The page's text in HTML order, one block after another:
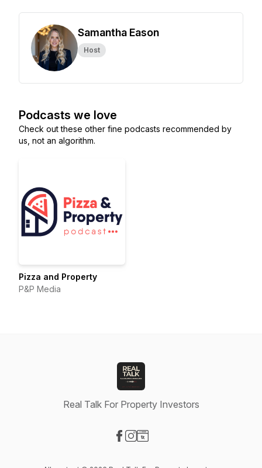
Samantha Eason
Host
Podcasts we love
Check out these other fine podcasts recommended by
us, not an algorithm.
Pizza and Property
P&P Media
Real Talk For Property Investors